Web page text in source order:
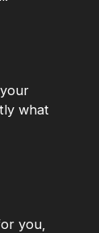
what
you,